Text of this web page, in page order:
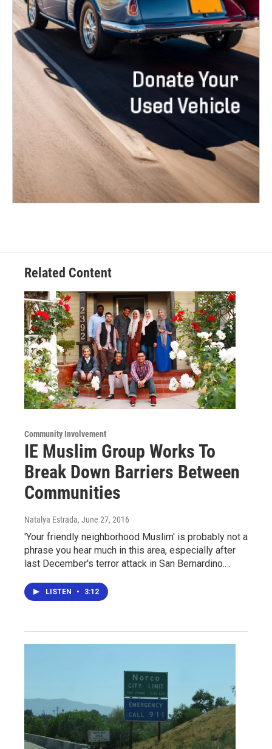
Related Content
Community Involvement
IE Muslim Group Works To
Break Down Barriers Between
Communities
Natalya Estrada, June 27, 2016
'Your friendly neighborhood Muslim' is probably not a
phrase you hear much in this area, especially after
last December's terror attack in San Bernardino.…
LISTEN • 3:12